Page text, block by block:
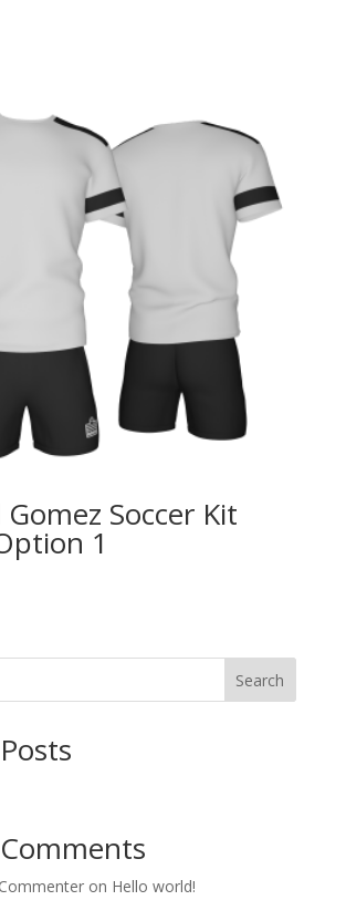
Soccer Kit
1
Search
on Hello world!